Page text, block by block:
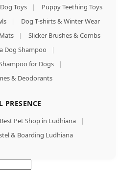
Dog Toys |
Puppy Teething Toys
|
Dog T-shirts & Winter Wear
|
Slicker Brushes & Combs
Dog Shampoo
|
for Dogs
|
& Deodorants
PRESENCE
Best Pet Shop in Ludhiana
|
& Boarding Ludhiana